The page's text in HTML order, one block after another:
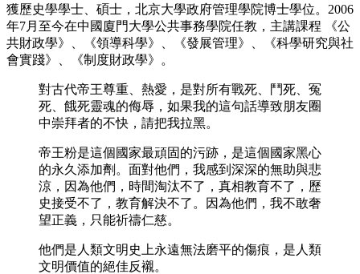
獲歷史學學士、碩士，北京大學政府管理學院博士學位。2006
年7月至今在中國廈門大學公共事務學院任教，主講課程 《公
共財政學》、《領導科學》、《發展管理》、《科學研究與社
會實踐》、《制度財政學》。
對古代帝王尊重、熱愛，是對所有戰死、鬥死、冤
死、餓死靈魂的侮辱，如果我的這句話導致朋友圈
中崇拜者的不快，請把我拉黑。
帝王粉是這個國家最頑固的污跡，是這個國家黑心
的永久添加劑。面對他們，我感到深深的無助與悲
涼，因為他們，時間淘汰不了，真相教育不了，歷
史接受不了，教育解決不了。因為他們，我不敢奢
望正義，只能祈禱仁慈。
他們是人類文明史上永遠無法磨平的傷痕，是人類
文明價值的絕佳反襯。